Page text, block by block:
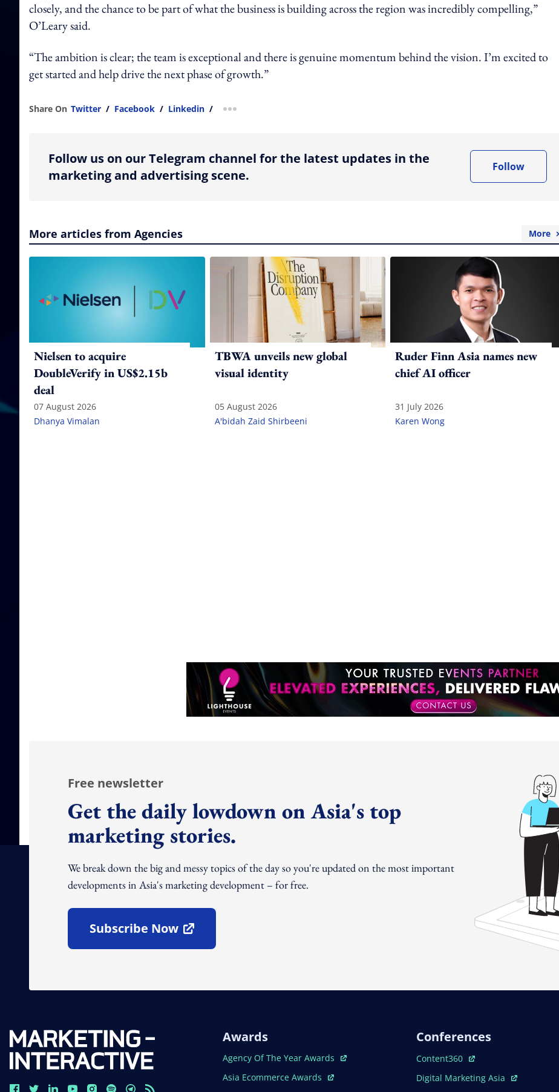
closely, and the chance to be part of what the business is building across the region was incredibly compelling,”
O’Leary said.
“The ambition is clear; the team is exceptional and there is genuine momentum behind the vision. I’m excited to
get started and help drive the next phase of growth.”
Share On Twitter / Facebook / Linkedin / more sharing option
Follow us on our Telegram channel for the latest updates in the
marketing and advertising scene.
Follow
More articles from Agencies More
Nielsen to acquire
DoubleVerify in US$2.15b
deal
07 August 2026
Dhanya Vimalan
TBWA unveils new global
visual identity
05 August 2026
A'bidah Zaid Shirbeeni
Ruder Finn Asia names new
chief AI officer
31 July 2026
Karen Wong
Free newsletter
Get the daily lowdown on Asia's top
marketing stories.
We break down the big and messy topics of the day so you're updated on the most important
developments in Asia's marketing development – for free.
Subscribe Now
Open In New Window
Awards
Open In New Window
Agency Of The Year Awards
Open In New Window
Asia Ecommerce Awards
Conferences
Open In New Window
Content360
Open In New Window
Digital Marketing Asia